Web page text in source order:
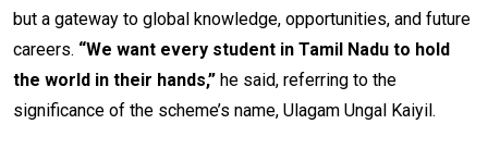
but a gateway to global knowledge, opportunities, and future
careers. “We want every student in Tamil Nadu to hold
the world in their hands,” he said, referring to the
significance of the scheme’s name, Ulagam Ungal Kaiyil.